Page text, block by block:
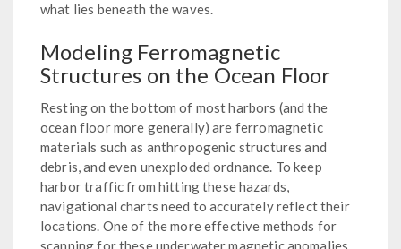
what lies beneath the waves.
Modeling Ferromagnetic
Structures on the Ocean Floor
Resting on the bottom of most harbors (and the
ocean floor more generally) are ferromagnetic
materials such as anthropogenic structures and
debris, and even unexploded ordnance. To keep
harbor traffic from hitting these hazards,
navigational charts need to accurately reflect their
locations. One of the more effective methods for
scanning for these underwater magnetic anomalies